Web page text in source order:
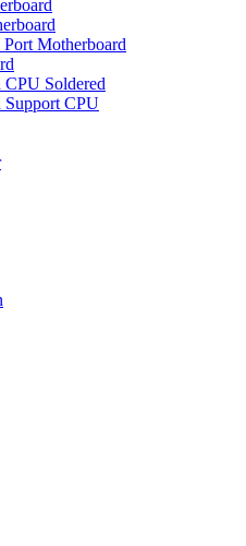
Motherboard
Soldered
Support CPU